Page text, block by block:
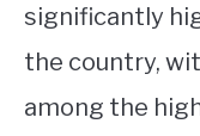
significantly
the country,
among the